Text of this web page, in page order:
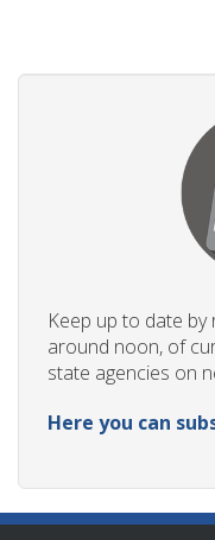
Keep up to date by
around noon, of
state agencies on
Here you can